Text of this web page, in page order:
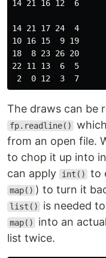
14 21 16 12  6
14 21 17 24  4
10 16 15  9 19
18  8 23 26 20
22 11 13  6  5
The draws can be
fp.readline()
from an open file.
to chop it up into
can apply
int() to
map() ) to turn it
list() is needed
map()
into an
list twice.